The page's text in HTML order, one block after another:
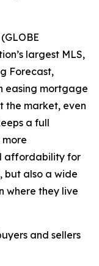
largest MLS,
Forecast,
easing mortgage
the market, even
a full
affordability for
but also a wide
where they live
and sellers